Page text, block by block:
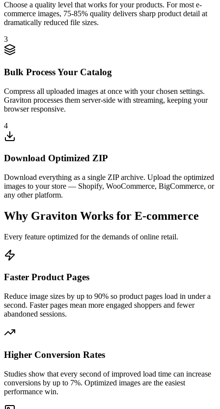
Choose a quality level that works for your products. For most e-
commerce images, 75-85% quality delivers sharp product detail at
dramatically reduced file sizes.
3
Bulk Process Your Catalog
Compress all uploaded images at once with your chosen settings.
Graviton processes them server-side with streaming, keeping your
browser responsive.
4
Download Optimized ZIP
Download everything as a single ZIP archive. Upload the optimized
images to your store — Shopify, WooCommerce, BigCommerce, or
any other platform.
Why Graviton Works for E-commerce
Every feature optimized for the demands of online retail.
Faster Product Pages
Reduce image sizes by up to 90% so product pages load in under a
second. Faster pages mean more engaged shoppers and fewer
abandoned sessions.
Higher Conversion Rates
Studies show that every second of improved load time can increase
conversions by up to 7%. Optimized images are the easiest
performance win.